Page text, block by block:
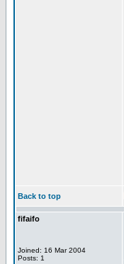
Back to top
fifaifo
Joined: 16 Mar 2004
Posts: 1